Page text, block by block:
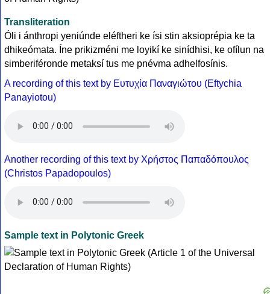
Transliteration
Óli i ánthropi yeniúnde eléftheri ke ísi stin aksioprépia ke ta
dhikeómata. Íne prikizméni me loyikí ke sinídhisi, ke ofílun na
simberiféronde metaksí tus me pnévma adhelfosínis.
A recording of this text by Eυτυχία Παναγιώτου (Eftychia
Panayiotou)
Another recording of this text by Χρήστος Παπαδόπουλος
(Christos Papadopoulos)
Sample text in Polytonic Greek